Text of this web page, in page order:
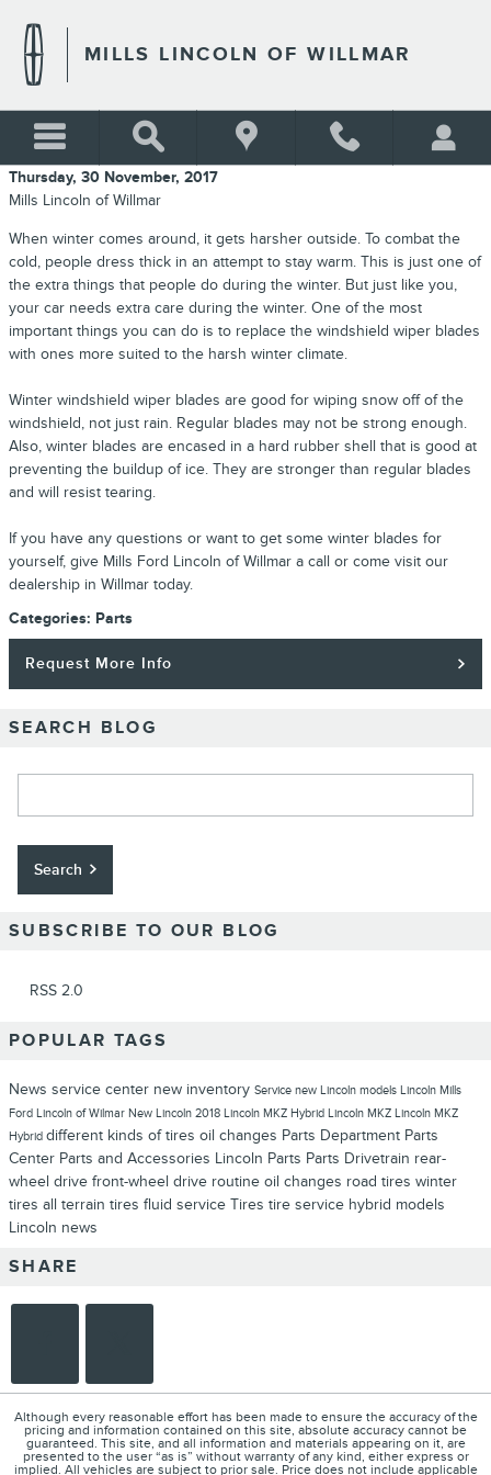
MILLS LINCOLN OF WILLMAR
Thursday, 30 November, 2017
Mills Lincoln of Willmar
When winter comes around, it gets harsher outside. To combat the
cold, people dress thick in an attempt to stay warm. This is just one of
the extra things that people do during the winter. But just like you,
your car needs extra care during the winter. One of the most
important things you can do is to replace the windshield wiper blades
with ones more suited to the harsh winter climate.
Winter windshield wiper blades are good for wiping snow off of the
windshield, not just rain. Regular blades may not be strong enough.
Also, winter blades are encased in a hard rubber shell that is good at
preventing the buildup of ice. They are stronger than regular blades
and will resist tearing.
If you have any questions or want to get some winter blades for
yourself, give Mills Ford Lincoln of Willmar a call or come visit our
dealership in Willmar today.
Categories: Parts
Request More Info
SEARCH BLOG
Search
SUBSCRIBE TO OUR BLOG
RSS 2.0
POPULAR TAGS
News service center new inventory Service new Lincoln models Lincoln Mills
Ford Lincoln of Wilmar New Lincoln 2018 Lincoln MKZ Hybrid Lincoln MKZ Lincoln MKZ
Hybrid different kinds of tires oil changes Parts Department Parts
Center Parts and Accessories Lincoln Parts Parts Drivetrain rear-
wheel drive front-wheel drive routine oil changes road tires winter
tires all terrain tires fluid service Tires tire service hybrid models
Lincoln news
SHARE
Although every reasonable effort has been made to ensure the accuracy of the
pricing and information contained on this site, absolute accuracy cannot be
guaranteed. This site, and all information and materials appearing on it, are
presented to the user “as is” without warranty of any kind, either express or
implied. All vehicles are subject to prior sale. Price does not include applicable